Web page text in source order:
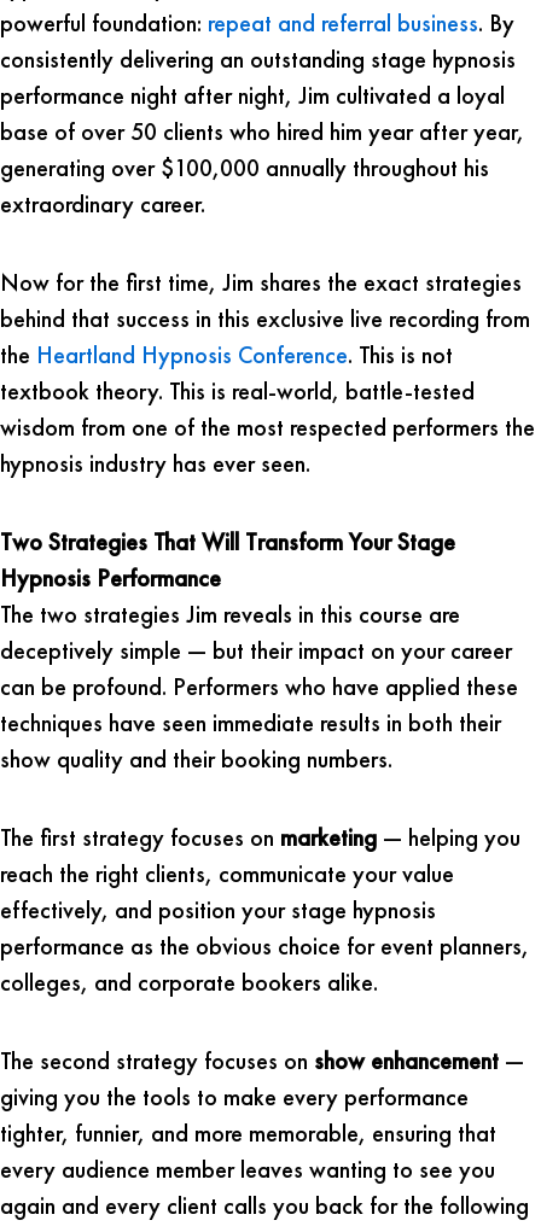
powerful foundation: repeat and referral business. By
consistently delivering an outstanding stage hypnosis
performance night after night, Jim cultivated a loyal
base of over 50 clients who hired him year after year,
generating over $100,000 annually throughout his
extraordinary career.
Now for the first time, Jim shares the exact strategies
behind that success in this exclusive live recording from
the Heartland Hypnosis Conference. This is not
textbook theory. This is real-world, battle-tested
wisdom from one of the most respected performers the
hypnosis industry has ever seen.
Two Strategies That Will Transform Your Stage
Hypnosis Performance
The two strategies Jim reveals in this course are
deceptively simple — but their impact on your career
can be profound. Performers who have applied these
techniques have seen immediate results in both their
show quality and their booking numbers.
The first strategy focuses on marketing — helping you
reach the right clients, communicate your value
effectively, and position your stage hypnosis
performance as the obvious choice for event planners,
colleges, and corporate bookers alike.
The second strategy focuses on show enhancement —
giving you the tools to make every performance
tighter, funnier, and more memorable, ensuring that
every audience member leaves wanting to see you
again and every client calls you back for the following